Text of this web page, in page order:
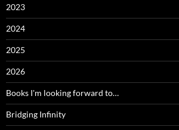
2023
2024
2025
2026
Books I'm looking forward to…
Bridging Infinity